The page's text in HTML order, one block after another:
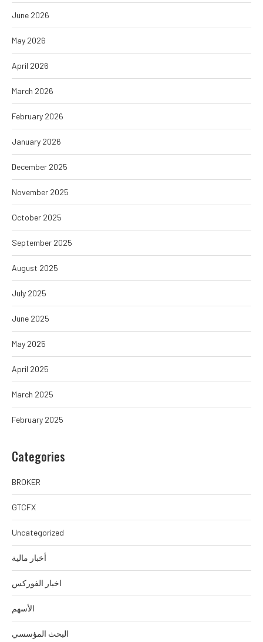
June 2026
May 2026
April 2026
March 2026
February 2026
January 2026
December 2025
November 2025
October 2025
September 2025
August 2025
July 2025
June 2025
May 2025
April 2025
March 2025
February 2025
Categories
BROKER
GTCFX
Uncategorized
أخبار مالية
اخبار الفوركس
الأسهم
البحث المؤسسي